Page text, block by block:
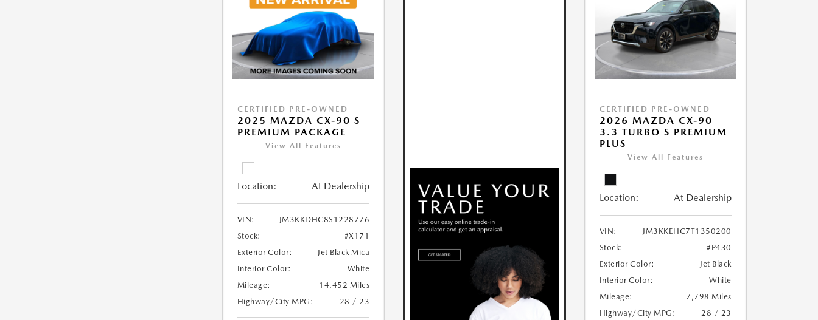
CERTIFIED PRE-OWNED
2025 MAZDA CX-90 S
PREMIUM PACKAGE
View All Features
Location: At Dealership
VIN:
JM3KKDHC8S1228776
Stock:
#X171
Exterior Color:
Jet Black Mica
Interior Color:
White
Mileage:
14,452 Miles
Highway/City MPG:
28 / 23
CERTIFIED PRE-OWNED
2026 MAZDA CX-90
3.3 TURBO S PREMIUM
PLUS
View All Features
Location: At Dealership
VIN:
JM3KKEHC7T1350200
Stock:
#P430
Exterior Color:
Jet Black
Interior Color:
White
Mileage:
7,798 Miles
Highway/City MPG:
28 / 23